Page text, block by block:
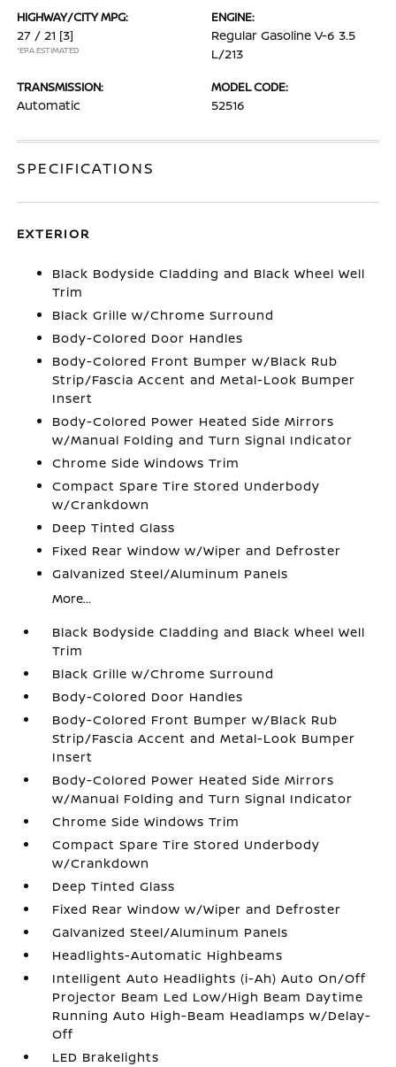
HIGHWAY/CITY MPG:
27 / 21 [3]
*EPA ESTIMATED
ENGINE:
Regular Gasoline V-6 3.5
L/213
TRANSMISSION:
Automatic
MODEL CODE:
52516
SPECIFICATIONS
EXTERIOR
Black Bodyside Cladding and Black Wheel Well
Trim
Black Grille w/Chrome Surround
Body-Colored Door Handles
Body-Colored Front Bumper w/Black Rub
Strip/Fascia Accent and Metal-Look Bumper
Insert
Body-Colored Power Heated Side Mirrors
w/Manual Folding and Turn Signal Indicator
Chrome Side Windows Trim
Compact Spare Tire Stored Underbody
w/Crankdown
Deep Tinted Glass
Fixed Rear Window w/Wiper and Defroster
Galvanized Steel/Aluminum Panels
More...
Black Bodyside Cladding and Black Wheel Well
Trim
Black Grille w/Chrome Surround
Body-Colored Door Handles
Body-Colored Front Bumper w/Black Rub
Strip/Fascia Accent and Metal-Look Bumper
Insert
Body-Colored Power Heated Side Mirrors
w/Manual Folding and Turn Signal Indicator
Chrome Side Windows Trim
Compact Spare Tire Stored Underbody
w/Crankdown
Deep Tinted Glass
Fixed Rear Window w/Wiper and Defroster
Galvanized Steel/Aluminum Panels
Headlights-Automatic Highbeams
Intelligent Auto Headlights (i-Ah) Auto On/Off
Projector Beam Led Low/High Beam Daytime
Running Auto High-Beam Headlamps w/Delay-
Off
LED Brakelights